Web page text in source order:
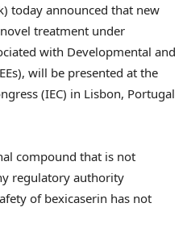
today announced that new
treatment under
with Developmental and
will be presented at the
(IEC) in Lisbon, Portugal
compound that is not
regulatory authority
of bexicaserin has not